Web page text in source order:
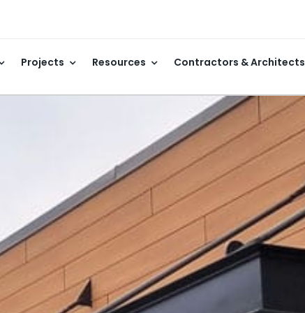
Projects Resources Contractors & Architects